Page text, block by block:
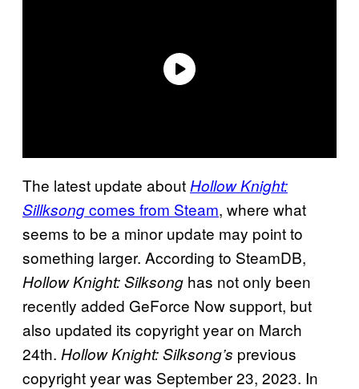
The latest update about Hollow Knight:
Sillksongcomes from Steam, where what
seems to be a minor update may point to
something larger. According to SteamDB,
Hollow Knight: Silksong has not only been
recently added GeForce Now support, but
also updated its copyright year on March
24th. Hollow Knight: Silksong’s previous
copyright year was September 23, 2023. In